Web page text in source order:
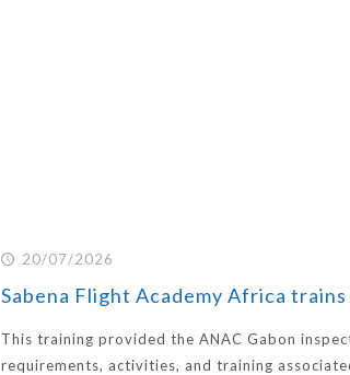
20/07/2026
Sabena Flight Academy Africa
This training provided the ANAC Gabon
requirements, activities, and training